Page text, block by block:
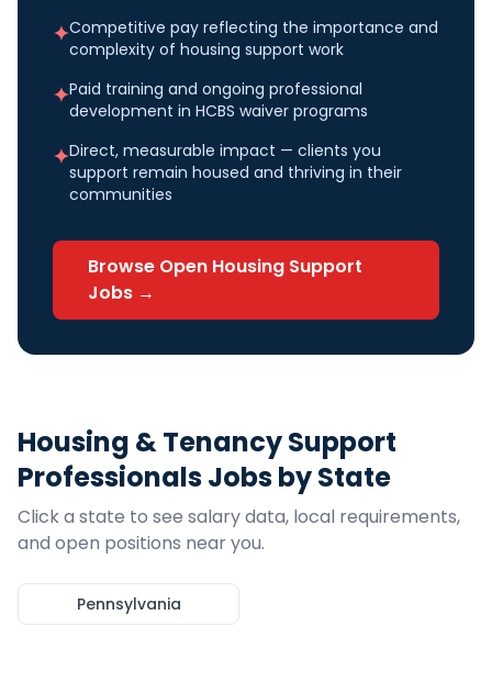
✦Competitive pay reflecting the importance and
complexity of housing support work
✦Paid training and ongoing professional
development in HCBS waiver programs
✦Direct, measurable impact — clients you
support remain housed and thriving in their
communities
Browse Open Housing Support
Jobs →
Housing & Tenancy Support
ProfessionalsJobs by State
Click a state to see salary data, local requirements,
and open positions near you.
Pennsylvania